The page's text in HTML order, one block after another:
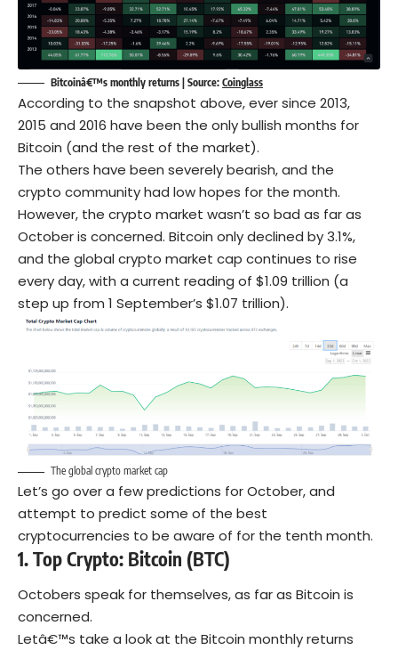
Bitcoinâ€™s monthly returns | Source: Coinglass
According to the snapshot above, ever since 2013,
2015 and 2016 have been the only bullish months for
Bitcoin (and the rest of the market).
The others have been severely bearish, and the
crypto community had low hopes for the month.
However, the crypto market wasn’t so bad as far as
October is concerned. Bitcoin only declined by 3.1%,
and the global crypto market cap continues to rise
every day, with a current reading of $1.09 trillion (a
step up from 1 September’s $1.07 trillion).
The global crypto market cap
Let’s go over a few predictions for October, and
attempt to predict some of the best
cryptocurrencies to be aware of for the tenth month.
1. Top Crypto: Bitcoin (BTC)
Octobers speak for themselves, as far as Bitcoin is
concerned.
Letâ€™s take a look at the Bitcoin monthly returns